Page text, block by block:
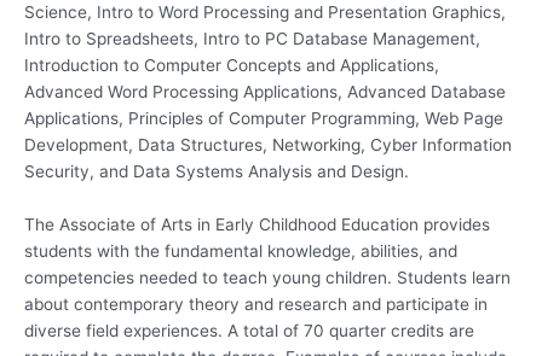
Science, Intro to Word Processing and Presentation Graphics,
Intro to Spreadsheets, Intro to PC Database Management,
Introduction to Computer Concepts and Applications,
Advanced Word Processing Applications, Advanced Database
Applications, Principles of Computer Programming, Web Page
Development, Data Structures, Networking, Cyber Information
Security, and Data Systems Analysis and Design.
The Associate of Arts in Early Childhood Education provides
students with the fundamental knowledge, abilities, and
competencies needed to teach young children. Students learn
about contemporary theory and research and participate in
diverse field experiences. A total of 70 quarter credits are